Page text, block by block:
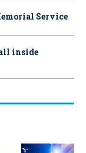
Service
inside